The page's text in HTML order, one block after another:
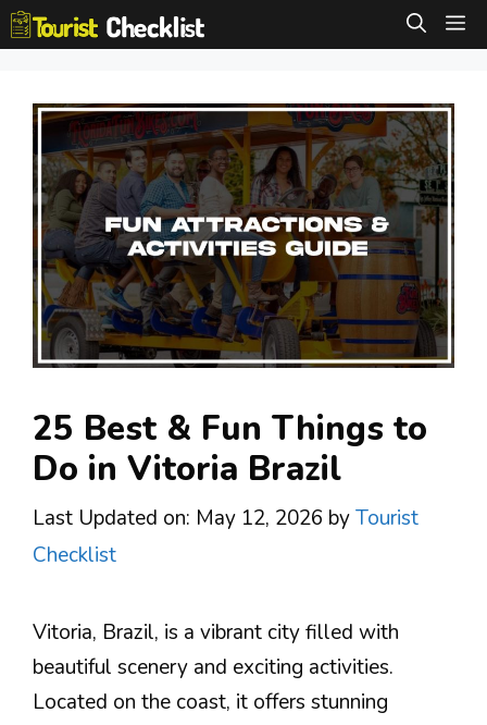
Skip
to
25 Best & Fun Things to
Do in Vitoria Brazil
Last Updated on: May 12, 2026 byTourist
Checklist
Vitoria, Brazil, is a vibrant city filled with
beautiful scenery and exciting activities.
Located on the coast, it offers stunning